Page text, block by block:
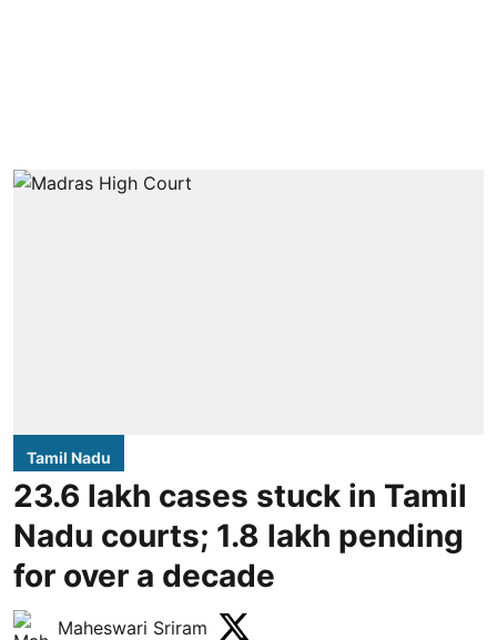
Tamil Nadu
23.6 lakh cases stuck in Tamil
Nadu courts; 1.8 lakh pending
for over a decade
Maheswari Sriram